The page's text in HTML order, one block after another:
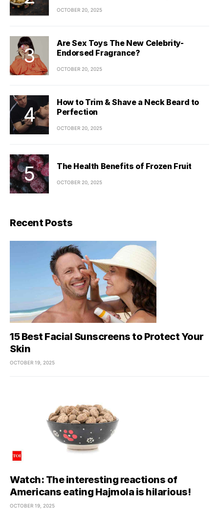
OCTOBER 20, 2025
Are Sex Toys The New Celebrity-
Endorsed Fragrance?
OCTOBER 20, 2025
How to Trim & Shave a Neck Beard to
Perfection
OCTOBER 20, 2025
The Health Benefits of Frozen Fruit
OCTOBER 20, 2025
Recent Posts
15 Best Facial Sunscreens to Protect Your
Skin
OCTOBER 19, 2025
Watch: The interesting reactions of
Americans eating Hajmola is hilarious!
OCTOBER 19, 2025